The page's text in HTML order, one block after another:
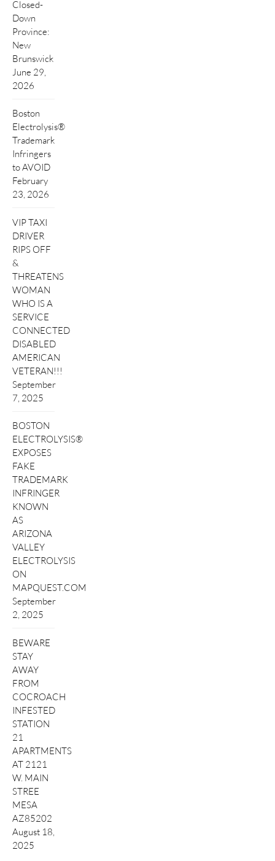
Closed-
Down
Province:
New
Brunswick
June 29,
2026
Boston
Electrolysis®
Trademark
Infringers
to AVOID
February
23, 2026
VIP TAXI
DRIVER
RIPS OFF
&
THREATENS
WOMAN
WHO IS A
SERVICE
CONNECTED
DISABLED
AMERICAN
VETERAN!!!
September
7, 2025
BOSTON
ELECTROLYSIS®
EXPOSES
FAKE
TRADEMARK
INFRINGER
KNOWN
AS
ARIZONA
VALLEY
ELECTROLYSIS
ON
MAPQUEST.COM
September
2, 2025
BEWARE
STAY
AWAY
FROM
COCROACH
INFESTED
STATION
21
APARTMENTS
AT 2121
W. MAIN
STREE
MESA
AZ85202
August 18,
2025